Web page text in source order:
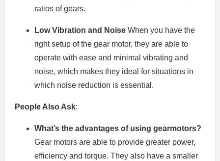
ratios of gears.
Low Vibration and Noise When you have the
right setup of the gear motor, they are able to
operate with ease and minimal vibrating and
noise, which makes they ideal for situations in
which noise reduction is essential.
People Also Ask:
What’s the advantages of using gearmotors?
Gear motors are able to provide greater power,
efficiency and torque. They also have a smaller